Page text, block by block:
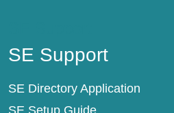
SE Support
SE Directory Application